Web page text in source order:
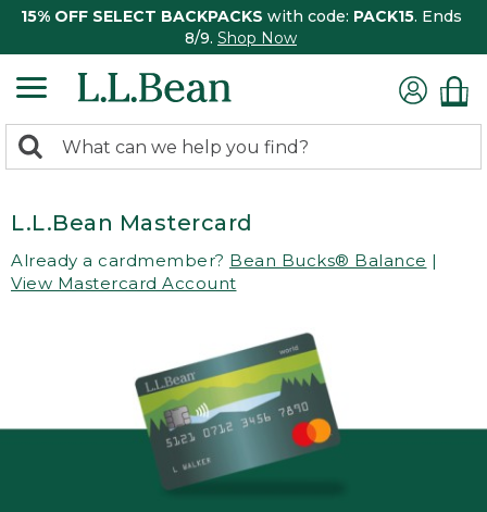
15% OFF SELECT BACKPACKS with code: PACK15. Ends
8/9. Shop Now
search
Search:
L.L.Bean Mastercard
Already a cardmember? Bean Bucks® Balance |
View Mastercard Account